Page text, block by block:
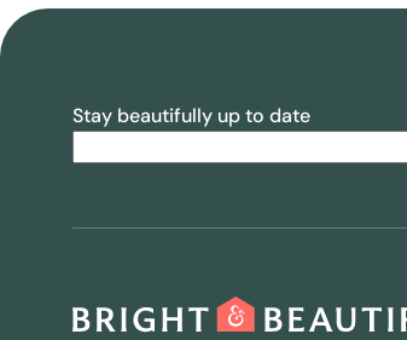
Stay beautifully up to date